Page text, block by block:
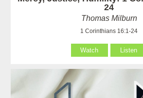
24
Thomas Milburn
1 Corinthians 16:1-24
Watch Listen